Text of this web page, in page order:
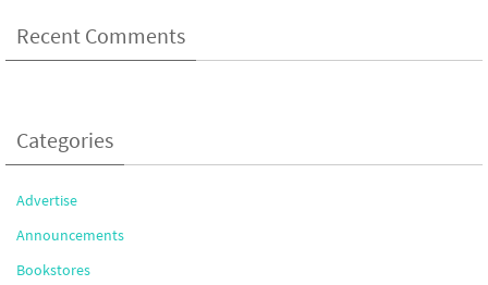
Recent Comments
Categories
Advertise
Announcements
Bookstores